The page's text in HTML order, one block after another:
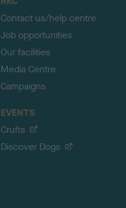
Contact us/help centre
Job opportunities
Our facilities
Media Centre
Campaigns
EVENTS
Crufts
Discover Dogs